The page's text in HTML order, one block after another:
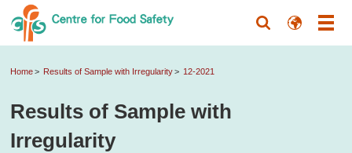
Home Results of Sample with Irregularity 12-2021
Results of Sample with
Irregularity